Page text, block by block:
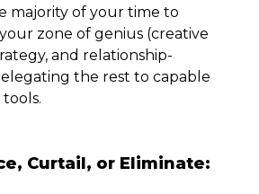
majority of your time to
zone of genius (creative
and relationship-
the rest to capable
Curtail, or Eliminate: